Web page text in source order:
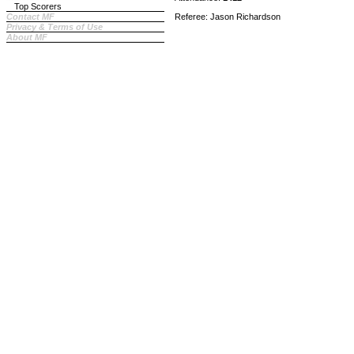
Top Scorers
Contact MF
Privacy & Terms of Use
About MF
Referee: Jason Richardson